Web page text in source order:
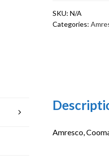
250,
Ultra
SKU: N/A
Categories:
Amresco,